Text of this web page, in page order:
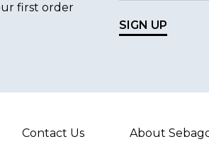
first order
SIGN UP
Contact Us About